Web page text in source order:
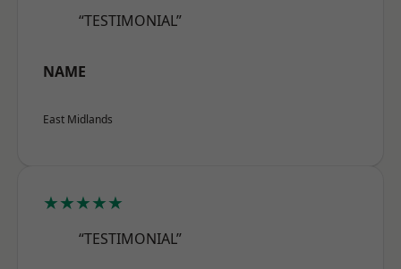
“TESTIMONIAL”
NAME
East Midlands
★★★★★
“TESTIMONIAL”